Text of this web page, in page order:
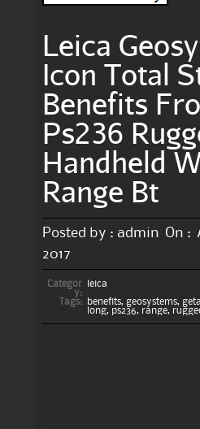
Leica
Icon Total
Benefits
Ps236
Handheld
Range Bt
Posted by : admin On :
2017
Categor
y:
leica
Tags:
benefits, geosystems,
long, ps236, range,